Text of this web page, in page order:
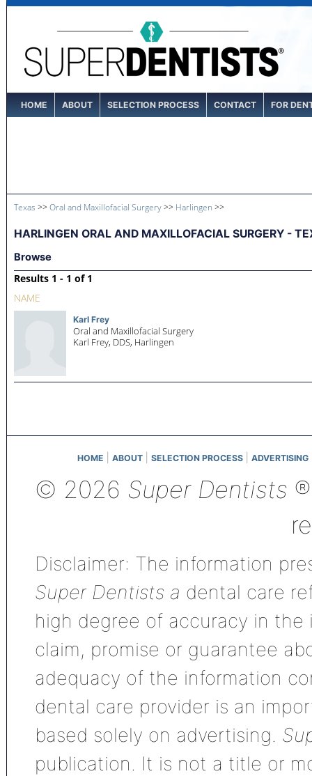
HOME ABOUT SELECTION PROCESS CONTACT FOR
Texas >> Oral and Maxillofacial Surgery>> Harlingen >>
HARLINGEN ORAL AND MAXILLOFACIAL SURGERY -
Browse
Results 1 - 1 of 1
NAME
Karl Frey
Oral and Maxillofacial Surgery
Karl Frey, DDS, Harlingen
HOME ABOUT SELECTION PROCESS ADVERTISING
© 2026 Super Dentists
Disclaimer: The information
Super Dentists a dental care
high degree of accuracy in
claim, promise or guarantee
adequacy of the information
dental care provider is an
based solely on advertising.
publication. It is not a title or